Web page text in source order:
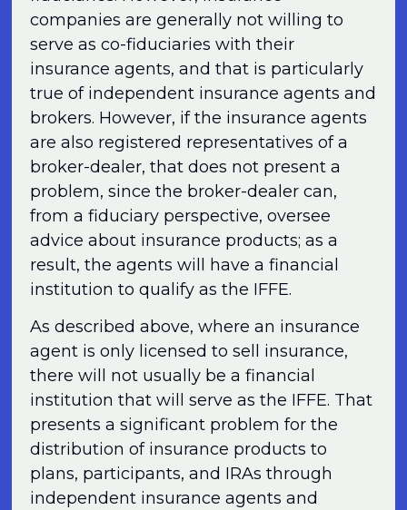
companies are generally not willing to
serve as co-fiduciaries with their
insurance agents, and that is particularly
true of independent insurance agents and
brokers. However, if the insurance agents
are also registered representatives of a
broker-dealer, that does not present a
problem, since the broker-dealer can,
from a fiduciary perspective, oversee
advice about insurance products; as a
result, the agents will have a financial
institution to qualify as the IFFE.
As described above, where an insurance
agent is only licensed to sell insurance,
there will not usually be a financial
institution that will serve as the IFFE. That
presents a significant problem for the
distribution of insurance products to
plans, participants, and IRAs through
independent insurance agents and